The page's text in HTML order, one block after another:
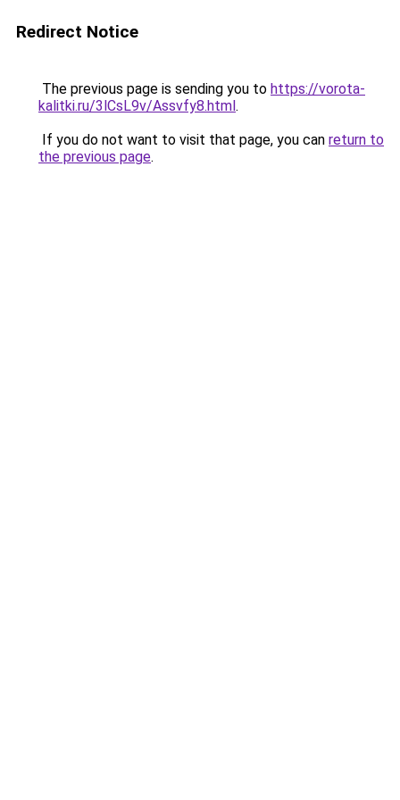
Redirect Notice
The previous page is sending you to https://vorota-
kalitki.ru/3lCsL9v/Assvfy8.html.
If you do not want to visit that page, you can return to
the previous page.